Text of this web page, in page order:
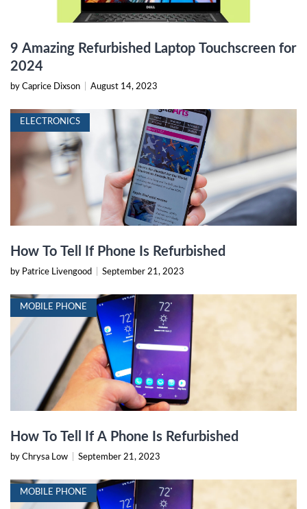
9 Amazing Refurbished Laptop Touchscreen for
2024
by Caprice Dixson August 14, 2023
ELECTRONICS
How To Tell If Phone Is Refurbished
by Patrice Livengood September 21, 2023
MOBILE PHONE
How To Tell If A Phone Is Refurbished
by Chrysa Low September 21, 2023
MOBILE PHONE